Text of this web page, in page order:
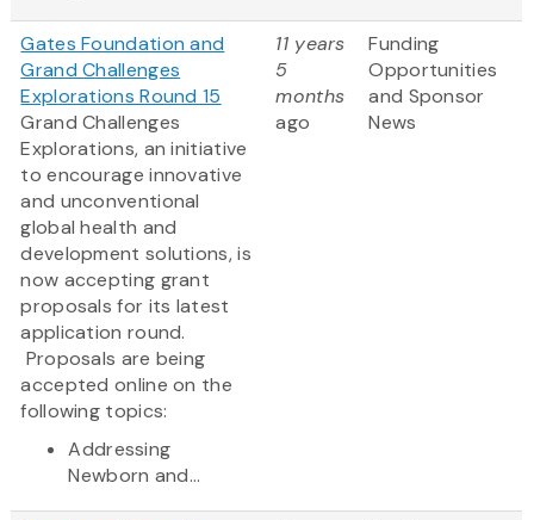
Gates Foundation and
Grand Challenges
Explorations Round 15
Grand Challenges
Explorations, an initiative
to encourage innovative
and unconventional
global health and
development solutions, is
now accepting grant
proposals for its latest
application round.
Proposals are being
accepted online on the
following topics:
Addressing
Newborn and...
11 years
5
months
ago
Funding
Opportunities
and Sponsor
News